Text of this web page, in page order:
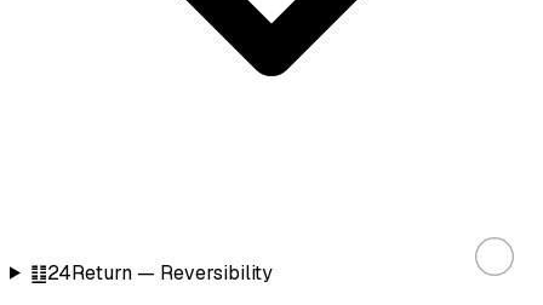
䷗24Return — Reversibility